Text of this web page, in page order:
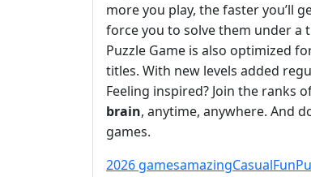
more you play, the faster you’ll
force you to solve them under a
Puzzle Game is also optimized
titles. With new levels added
Feeling inspired? Join the ranks
brain, anytime, anywhere. And
games.
2026 gamesamazingCasualFun